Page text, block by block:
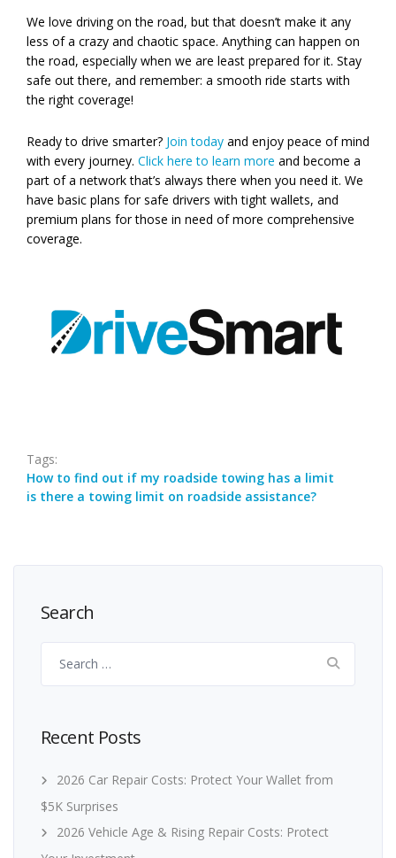
We love driving on the road, but that doesn’t make it any
less of a crazy and chaotic space. Anything can happen on
the road, especially when we are least prepared for it. Stay
safe out there, and remember: a smooth ride starts with
the right coverage!
Ready to drive smarter? Join today and enjoy peace of mind
with every journey. Click here to learn more and become a
part of a network that’s always there when you need it. We
have basic plans for safe drivers with tight wallets, and
premium plans for those in need of more comprehensive
coverage.
Tags:
How to find out if my roadside towing has a limit
is there a towing limit on roadside assistance?
Search
for:
Recent Posts
2026 Car Repair Costs: Protect Your Wallet from
$5K Surprises
2026 Vehicle Age & Rising Repair Costs: Protect